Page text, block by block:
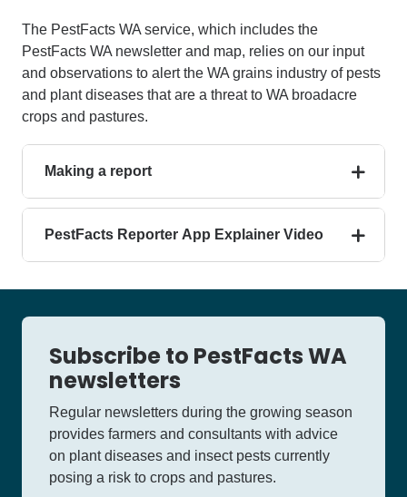
The PestFacts WA service, which includes the
PestFacts WA newsletter and map, relies on our input
and observations to alert the WA grains industry of pests
and plant diseases that are a threat to WA broadacre
crops and pastures.
Making a report
PestFacts Reporter App Explainer Video
Subscribe to PestFacts WA
newsletters
Regular newsletters during the growing season
provides farmers and consultants with advice
on plant diseases and insect pests currently
posing a risk to crops and pastures.